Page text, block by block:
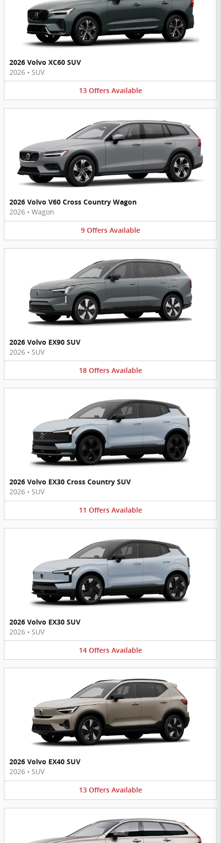
2026 Volvo XC60 SUV
2026 • SUV
13 Offers Available
2026 Volvo V60 Cross Country Wagon
2026 • Wagon
9 Offers Available
2026 Volvo EX90 SUV
2026 • SUV
18 Offers Available
2026 Volvo EX30 Cross Country SUV
2026 • SUV
11 Offers Available
2026 Volvo EX30 SUV
2026 • SUV
14 Offers Available
2026 Volvo EX40 SUV
2026 • SUV
13 Offers Available